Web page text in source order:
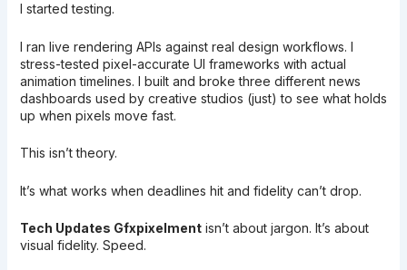
I started testing.
I ran live rendering APIs against real design workflows. I
stress-tested pixel-accurate UI frameworks with actual
animation timelines. I built and broke three different news
dashboards used by creative studios (just) to see what holds
up when pixels move fast.
This isn’t theory.
It’s what works when deadlines hit and fidelity can’t drop.
Tech Updates Gfxpixelmentisn’t about jargon. It’s about
visual fidelity. Speed.